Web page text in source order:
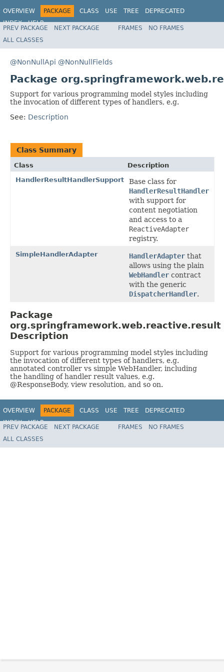
OVERVIEW PACKAGE CLASS USE TREE
DEPRECATED
INDEX
HELP
Spring Framework
PREV PACKAGE NEXT PACKAGE FRAMES
NO FRAMES
ALL CLASSES
@NonNullApi @NonNullFields
Package
Support for various programming model styles including
the invocation of different types of handlers, e.g.
See: Description
Class Summary
Class
Description
HandlerResultHandlerSupport
Base class for
HandlerResultHandler
with support for
content negotiation
and access to a
ReactiveAdapter
registry.
SimpleHandlerAdapter HandlerAdapter that
allows using the plain
WebHandler contract
with the generic
DispatcherHandler.
Package
org.springframework.web.reactive.result
Description
Support for various programming model styles including
the invocation of different types of handlers, e.g.
annotated controller vs simple WebHandler, including
the handling of handler result values, e.g.
@ResponseBody, view resolution, and so on.
OVERVIEW PACKAGE CLASS USE TREE
DEPRECATED
INDEX
HELP
Spring Framework
PREV PACKAGE NEXT PACKAGE FRAMES
NO FRAMES
ALL CLASSES